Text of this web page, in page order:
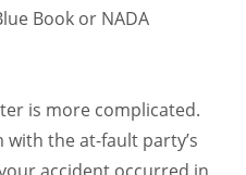
Book or NADA
is more complicated.
with the at-fault party’s